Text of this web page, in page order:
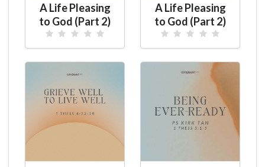
A Life Pleasing
to God (Part 2)
A Life Pleasing
to God (Part 2)